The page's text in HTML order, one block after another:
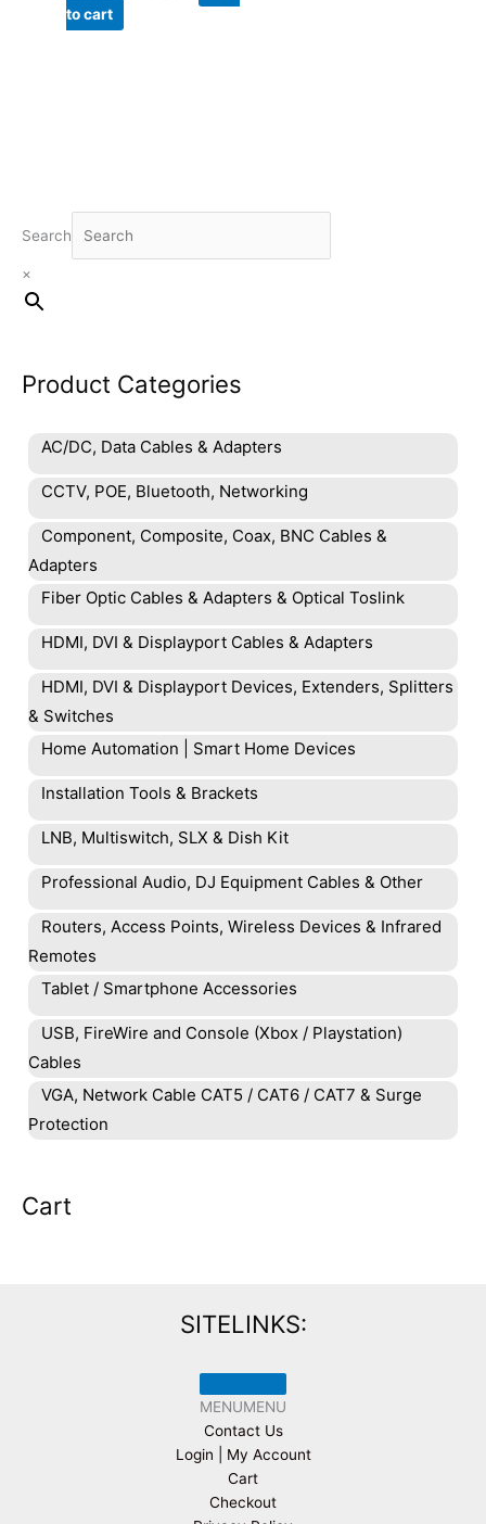
Search
×
Product Categories
AC/DC, Data Cables & Adapters
CCTV, POE, Bluetooth, Networking
Component, Composite, Coax, BNC Cables &
Adapters
Fiber Optic Cables & Adapters & Optical Toslink
HDMI, DVI & Displayport Cables & Adapters
HDMI, DVI & Displayport Devices, Extenders, Splitters
& Switches
Home Automation | Smart Home Devices
Installation Tools & Brackets
LNB, Multiswitch, SLX & Dish Kit
Professional Audio, DJ Equipment Cables & Other
Routers, Access Points, Wireless Devices & Infrared
Remotes
Tablet / Smartphone Accessories
USB, FireWire and Console (Xbox / Playstation)
Cables
VGA, Network Cable CAT5 / CAT6 / CAT7 & Surge
Protection
Cart
to cart
SITELINKS:
MENUMENU
Contact Us
Login | My Account
Cart
Checkout